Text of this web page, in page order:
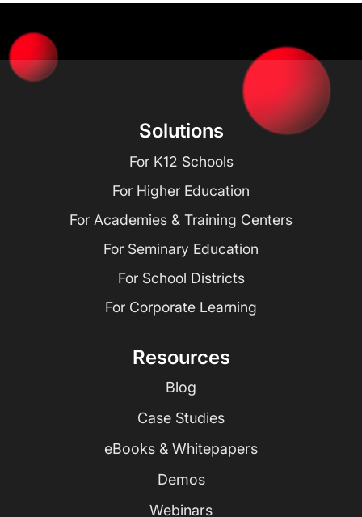
Solutions
For K12 Schools
For Higher Education
For Academies & Training Centers
For Seminary Education
For School Districts
For Corporate Learning
Resources
Blog
Case Studies
eBooks & Whitepapers
Demos
Webinars